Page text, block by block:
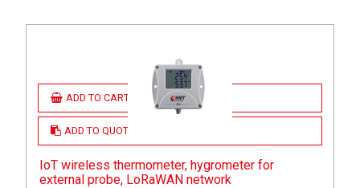
ADD TO CART
ADD TO QUOTE
IoT wireless thermometer, hygrometer for
external probe, LoRaWAN network